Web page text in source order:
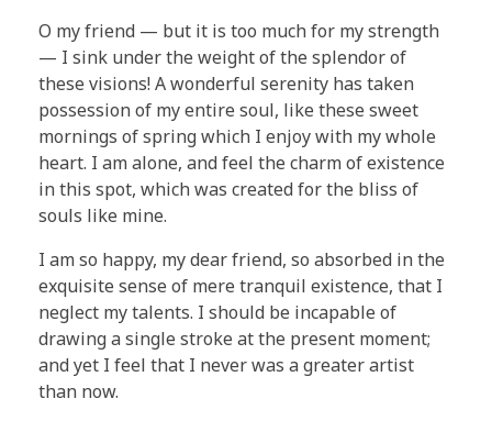
O my friend — but it is too much for my strength
— I sink under the weight of the splendor of
these visions! A wonderful serenity has taken
possession of my entire soul, like these sweet
mornings of spring which I enjoy with my whole
heart. I am alone, and feel the charm of existence
in this spot, which was created for the bliss of
souls like mine.
I am so happy, my dear friend, so absorbed in the
exquisite sense of mere tranquil existence, that I
neglect my talents. I should be incapable of
drawing a single stroke at the present moment;
and yet I feel that I never was a greater artist
than now.